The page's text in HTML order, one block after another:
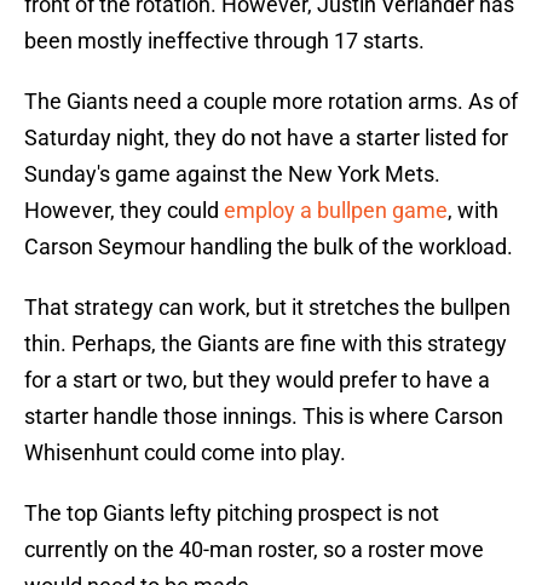
been mostly ineffective through 17 starts.
The Giants need a couple more rotation arms. As of
Saturday night, they do not have a starter listed for
Sunday's game against the New York Mets.
However, they could employ a bullpen game, with
Carson Seymour handling the bulk of the workload.
That strategy can work, but it stretches the bullpen
thin. Perhaps, the Giants are fine with this strategy
for a start or two, but they would prefer to have a
starter handle those innings. This is where Carson
Whisenhunt could come into play.
The top Giants lefty pitching prospect is not
currently on the 40-man roster, so a roster move